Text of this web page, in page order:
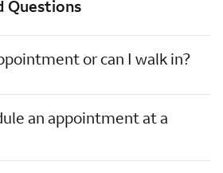
Questions
or can I walk in?
an appointment at a